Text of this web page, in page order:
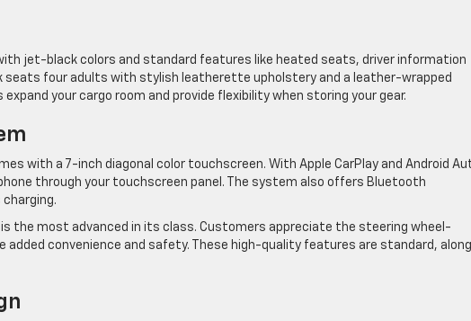
jet-black colors and standard features like heated seats, driver information
seats four adults with stylish leatherette upholstery and a leather-wrapped
your cargo room and provide flexibility when storing your gear.
with a 7-inch diagonal color touchscreen. With Apple CarPlay and Android
through your touchscreen panel. The system also offers Bluetooth
the most advanced in its class. Customers appreciate the steering wheel-
added convenience and safety. These high-quality features are standard, along